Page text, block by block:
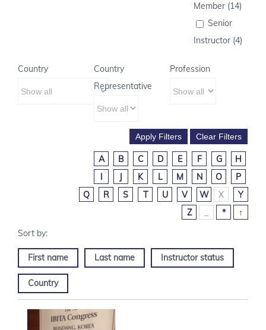
Member (14)
Senior
Instructor (4)
Country
Country
Representative
Profession
A B C D E F G
H
I
J K L M N O
P
Q
R S T U V W X
Y
Z
* ↑
First name Last name Instructor status
Country